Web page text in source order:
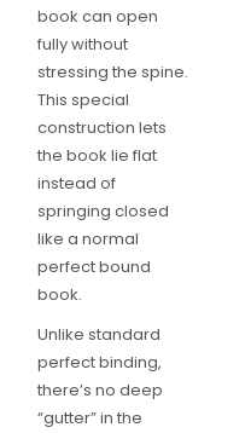
book can open
fully without
stressing the spine.
This special
construction lets
the book lie flat
instead of
springing closed
like a normal
perfect bound
book.
Unlike standard
perfect binding,
there’s no deep
“gutter” in the